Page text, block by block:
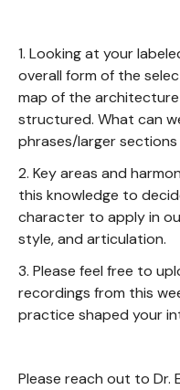
1. Looking at your
overall form of the
map of the
structured. What can
phrases/larger
2. Key areas and
this knowledge to
character to apply in
style, and articulation.
3. Please feel free to
recordings from this
practice shaped your
Please reach out to Dr.